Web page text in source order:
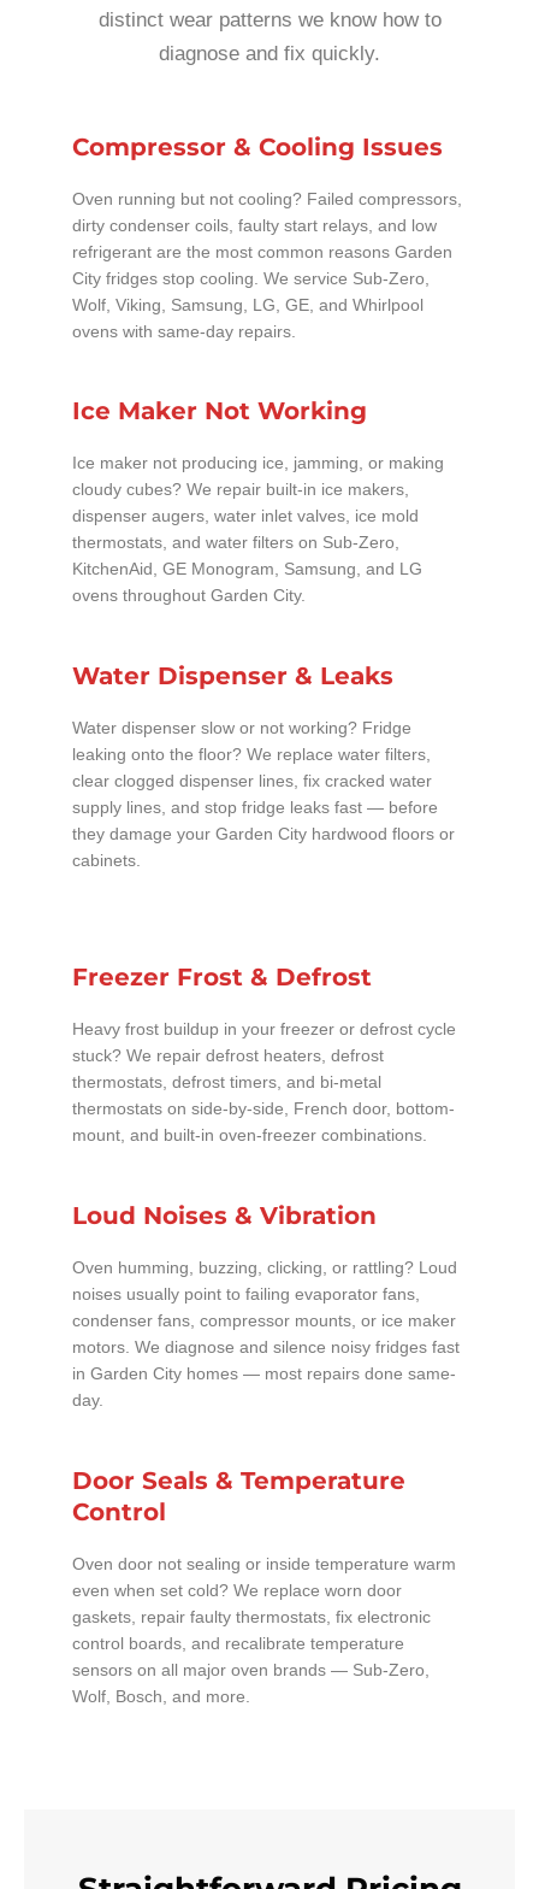
distinct wear patterns we know how to
diagnose and fix quickly.
Compressor & Cooling Issues
Oven running but not cooling? Failed compressors,
dirty condenser coils, faulty start relays, and low
refrigerant are the most common reasons Garden
City fridges stop cooling. We service Sub-Zero,
Wolf, Viking, Samsung, LG, GE, and Whirlpool
ovens with same-day repairs.
Ice Maker Not Working
Ice maker not producing ice, jamming, or making
cloudy cubes? We repair built-in ice makers,
dispenser augers, water inlet valves, ice mold
thermostats, and water filters on Sub-Zero,
KitchenAid, GE Monogram, Samsung, and LG
ovens throughout Garden City.
Water Dispenser & Leaks
Water dispenser slow or not working? Fridge
leaking onto the floor? We replace water filters,
clear clogged dispenser lines, fix cracked water
supply lines, and stop fridge leaks fast — before
they damage your Garden City hardwood floors or
cabinets.
Freezer Frost & Defrost
Heavy frost buildup in your freezer or defrost cycle
stuck? We repair defrost heaters, defrost
thermostats, defrost timers, and bi-metal
thermostats on side-by-side, French door, bottom-
mount, and built-in oven-freezer combinations.
Loud Noises & Vibration
Oven humming, buzzing, clicking, or rattling? Loud
noises usually point to failing evaporator fans,
condenser fans, compressor mounts, or ice maker
motors. We diagnose and silence noisy fridges fast
in Garden City homes — most repairs done same-
day.
Door Seals & Temperature
Control
Oven door not sealing or inside temperature warm
even when set cold? We replace worn door
gaskets, repair faulty thermostats, fix electronic
control boards, and recalibrate temperature
sensors on all major oven brands — Sub-Zero,
Wolf, Bosch, and more.